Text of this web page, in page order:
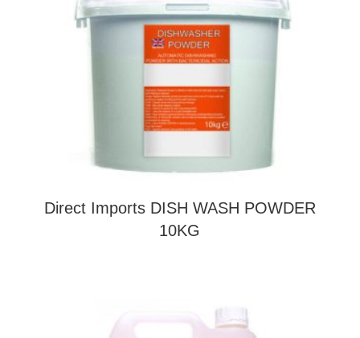
Direct Imports DISH WASH POWDER
10KG